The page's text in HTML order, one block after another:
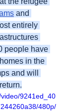
and
entirely
people have
in the
and will
9241ed_40
480p/